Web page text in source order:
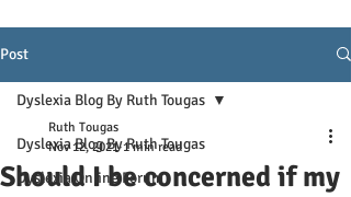
Post
Dyslexia Blog By Ruth Tougas
Dyslexia Online Forum
Dyslexia Blog By Ruth Tougas
Should I be concerned if my
Ruth Tougas
Nov 12, 2021 1 min read